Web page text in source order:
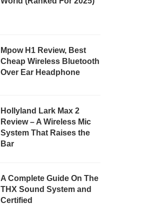
Mpow H1 Review, Best
Cheap Wireless Bluetooth
Over Ear Headphone
Hollyland Lark Max 2
Review – A Wireless Mic
System That Raises the
Bar
A Complete Guide On The
THX Sound System and
Certified